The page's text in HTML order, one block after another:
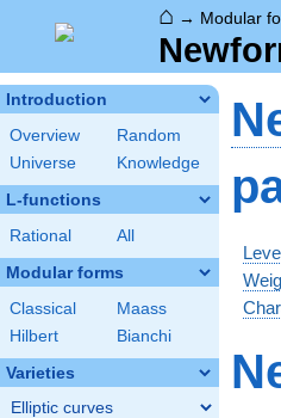
⌂ → Modular
Introduction
Overview
Random
Universe
Knowledge
L-functions
Rational All
Modular forms
Classical
Maass
Hilbert
Bianchi
Varieties
Elliptic curves